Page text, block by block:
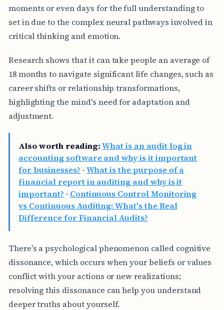
moments or even days for the full understanding to
set in due to the complex neural pathways involved in
critical thinking and emotion.
Research shows that it can take people an average of
18 months to navigate significant life changes, such as
career shifts or relationship transformations,
highlighting the mind's need for adaptation and
adjustment.
Also worth reading: What is an audit log in
accounting software and why is it important
for businesses? · What is the purpose of a
financial report in auditing and why is it
important? · Continuous Control Monitoring
vs Continuous Auditing: What's the Real
Difference for Financial Audits?
There's a psychological phenomenon called cognitive
dissonance, which occurs when your beliefs or values
conflict with your actions or new realizations;
resolving this dissonance can help you understand
deeper truths about yourself.